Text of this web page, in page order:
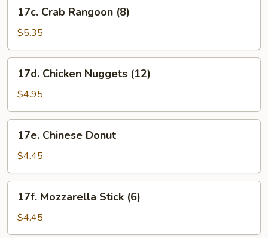
Crab
Rangoon
(8)
17c. Crab Rangoon (8)
$5.35
Chicken
Nuggets
(12)
17d. Chicken Nuggets (12)
$4.95
Chinese
Donut
17e. Chinese Donut
$4.45
Mozzarella
Stick
(6)
17f. Mozzarella Stick (6)
$4.45